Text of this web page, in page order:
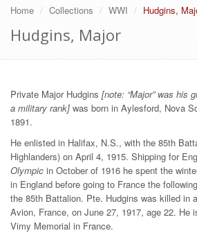
Home Collections WWI Hudgins,
Hudgins, Major
Private Major Hudgins [note: “Major” was his
a military rank] was born in Aylesford, Nova
1891.
He enlisted in Halifax, N.S., with the 85th
Highlanders) on April 4, 1915. Shipping for
Olympic in October of 1916 he spent the
in England before going to France the
the 85th Battalion. Pte. Hudgins was killed in
Avion, France, on June 27, 1917, age 22. He
Vimy Memorial in France.